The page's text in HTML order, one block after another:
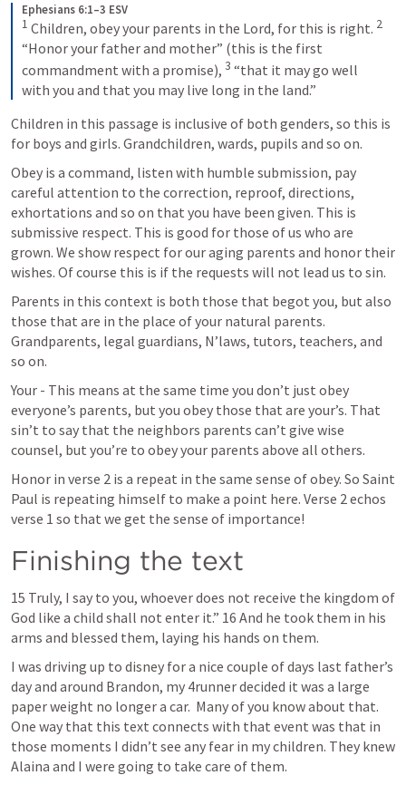
Ephesians 6:1–3 ESV
1 Children, obey your parents in the Lord, for this is right. 2
“Honor your father and mother” (this is the first
commandment with a promise), 3 “that it may go well
with you and that you may live long in the land.”
Children in this passage is inclusive of both genders, so this is
for boys and girls. Grandchildren, wards, pupils and so on.
Obey is a command, listen with humble submission, pay
careful attention to the correction, reproof, directions,
exhortations and so on that you have been given. This is
submissive respect. This is good for those of us who are
grown. We show respect for our aging parents and honor their
wishes. Of course this is if the requests will not lead us to sin.
Parents in this context is both those that begot you, but also
those that are in the place of your natural parents.
Grandparents, legal guardians, N’laws, tutors, teachers, and
so on.
Your - This means at the same time you don’t just obey
everyone’s parents, but you obey those that are your’s. That
sin’t to say that the neighbors parents can’t give wise
counsel, but you’re to obey your parents above all others.
Honor in verse 2 is a repeat in the same sense of obey. So Saint
Paul is repeating himself to make a point here. Verse 2 echos
verse 1 so that we get the sense of importance!
Finishing the text
15 Truly, I say to you, whoever does not receive the kingdom of
God like a child shall not enter it.” 16 And he took them in his
arms and blessed them, laying his hands on them.
I was driving up to disney for a nice couple of days last father’s
day and around Brandon, my 4runner decided it was a large
paper weight no longer a car.  Many of you know about that.
One way that this text connects with that event was that in
those moments I didn’t see any fear in my children. They knew
Alaina and I were going to take care of them.